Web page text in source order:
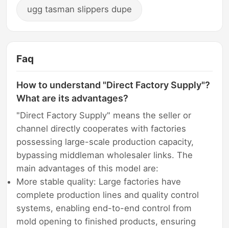
ugg tasman slippers dupe
Faq
How to understand "Direct Factory Supply"?
What are its advantages?
"Direct Factory Supply" means the seller or
channel directly cooperates with factories
possessing large-scale production capacity,
bypassing middleman wholesaler links. The
main advantages of this model are:
More stable quality: Large factories have
complete production lines and quality control
systems, enabling end-to-end control from
mold opening to finished products, ensuring